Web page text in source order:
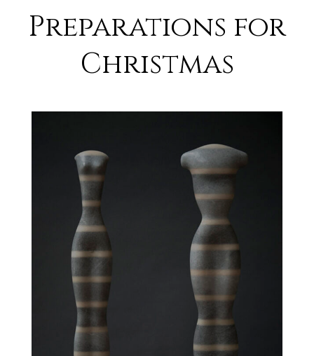
Preparations for
Christmas